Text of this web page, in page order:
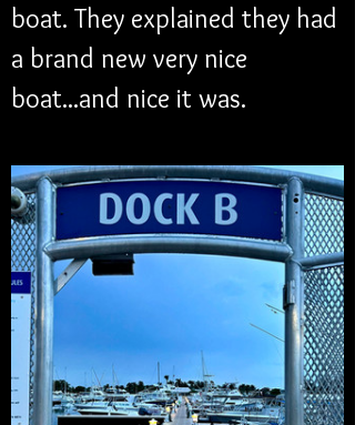
boat. They explained they had
a brand new very nice
boat...and nice it was.